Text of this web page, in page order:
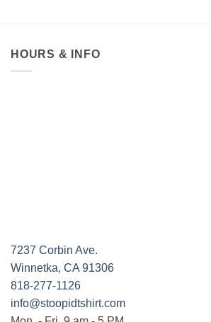
HOURS & INFO
7237 Corbin Ave.
Winnetka, CA 91306
818-277-1126
info@stoopidtshirt.com